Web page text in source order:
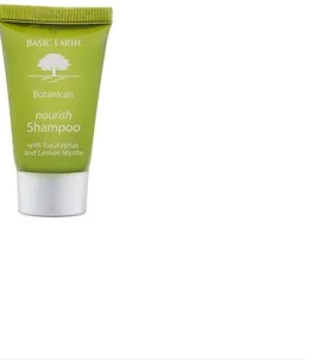
CONTACT US
BROCHURES
LOGIN